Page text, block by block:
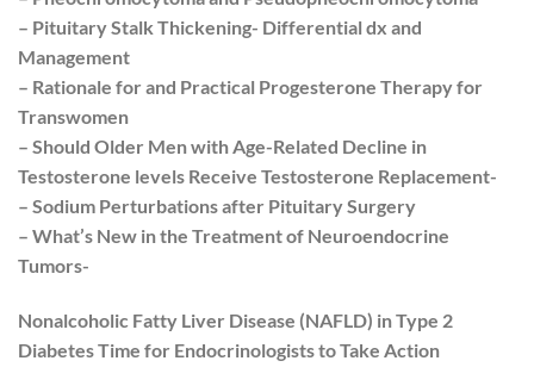
– Pituitary Stalk Thickening- Differential dx and
Management
– Rationale for and Practical Progesterone Therapy for
Transwomen
– Should Older Men with Age-Related Decline in
Testosterone levels Receive Testosterone Replacement-
– Sodium Perturbations after Pituitary Surgery
– What’s New in the Treatment of Neuroendocrine
Tumors-
Nonalcoholic Fatty Liver Disease (NAFLD) in Type 2
Diabetes Time for Endocrinologists to Take Action